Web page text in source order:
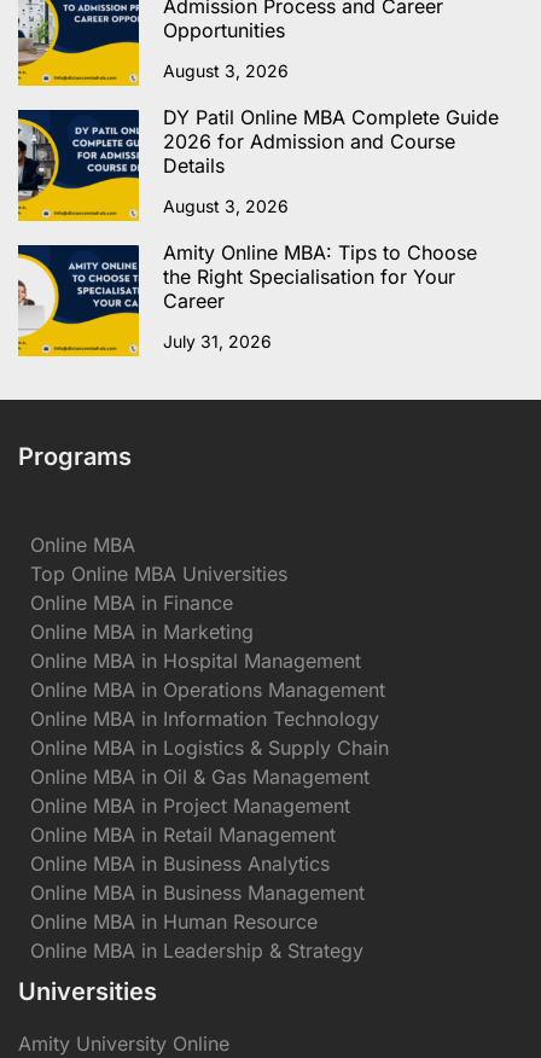
Admission Process and Career
Opportunities
August 3, 2026
DY Patil Online MBA Complete Guide
2026 for Admission and Course
Details
August 3, 2026
Amity Online MBA: Tips to Choose
the Right Specialisation for Your
Career
July 31, 2026
Programs
Online MBA
Top Online MBA Universities
Online MBA in Finance
Online MBA in Marketing
Online MBA in Hospital Management
Online MBA in Operations Management
Online MBA in Information Technology
Online MBA in Logistics & Supply Chain
Online MBA in Oil & Gas Management
Online MBA in Project Management
Online MBA in Retail Management
Online MBA in Business Analytics
Online MBA in Business Management
Online MBA in Human Resource
Online MBA in Leadership & Strategy
Universities
Amity University Online